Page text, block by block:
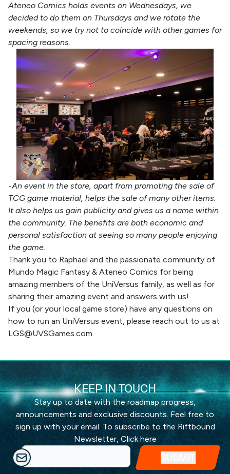
Ateneo Comics holds events on Wednesdays, we
decided to do them on Thursdays and we rotate the
weekends, so we try not to coincide with other games for
spacing reasons.
-An event in the store, apart from promoting the sale of
TCG game material, helps the sale of many other items.
It also helps us gain publicity and gives us a name within
the community. The benefits are both economic and
personal satisfaction at seeing so many people enjoying
the game.
Thank you to Raphael and the passionate community of
Mundo Magic Fantasy & Ateneo Comics for being
amazing members of the UniVersus family, as well as for
sharing their amazing event and answers with us!
If you (or your local game store) have any questions on
how to run an UniVersus event, please reach out to us at
LGS@UVSGames.com.
KEEP IN TOUCH
Stay up to date with the roadmap progress,
announcements and exclusive discounts. Feel free to
sign up with your email. To subscribe to the Riftbound
Newsletter, Click here